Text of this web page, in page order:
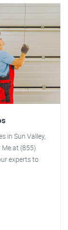
in Sun Valley,
Me at (855)
experts to